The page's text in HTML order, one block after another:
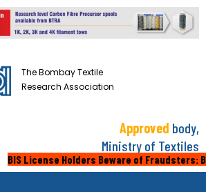
The Bombay Textile
Research Association
Approved body,
Ministry of Textiles
BIS License Holders Beware of Fraudsters: